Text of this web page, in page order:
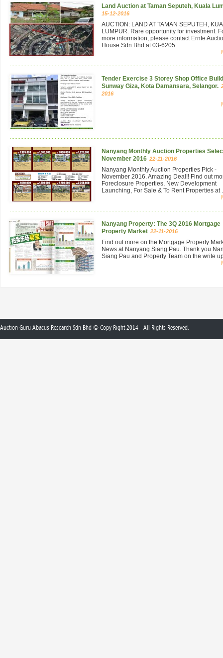
Land Auction at Taman Seputeh, Kuala
15-12-2016
AUCTION: LAND AT TAMAN SEPUTEH,
LUMPUR. Rare opportunity for investment.
more information, please contact Ernte
House Sdn Bhd at 03-6205 ...
Tender Exercise 3 Storey Shop Office
Sunway Giza, Kota Damansara, Selangor.
2016
Nanyang Monthly Auction Properties
November 2016 22-11-2016
Nanyang Monthly Auction Properties Pick -
November 2016. Amazing Deal!! Find out
Foreclosure Properties, New Development
Launching, For Sale & To Rent Properties at
Nanyang Property: The 3Q 2016 Mortgage
Property Market 22-11-2016
Find out more on the Mortgage Property
News at Nanyang Siang Pau. Thank you
Siang Pau and Property Team on the write
Auction Guru Abacus Research Sdn Bhd © Copy Right 2014 - All Rights Reserved.